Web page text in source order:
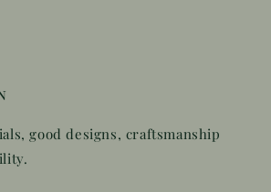
good designs, craftsmanship